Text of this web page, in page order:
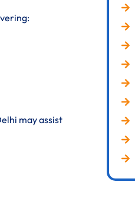
may assist